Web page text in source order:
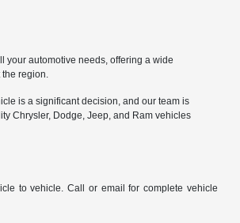
your automotive needs, offering a wide
the region.
is a significant decision, and our team is
Chrysler, Dodge, Jeep, and Ram vehicles
to vehicle. Call or email for complete vehicle